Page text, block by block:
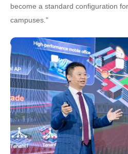
become a standard configuration
campuses."